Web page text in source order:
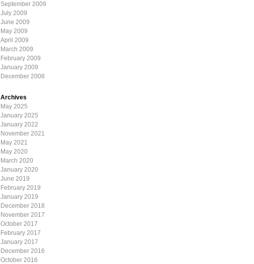
September 2009
July 2009
June 2009
May 2009
April 2009
March 2009
February 2009
January 2009
December 2008
Archives
May 2025
January 2025
January 2022
November 2021
May 2021
May 2020
March 2020
January 2020
June 2019
February 2019
January 2019
December 2018
November 2017
October 2017
February 2017
January 2017
December 2016
October 2016